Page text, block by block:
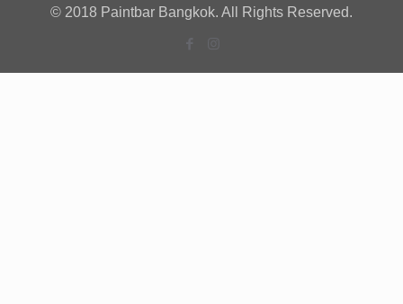
© 2018 Paintbar Bangkok. All Rights Reserved.